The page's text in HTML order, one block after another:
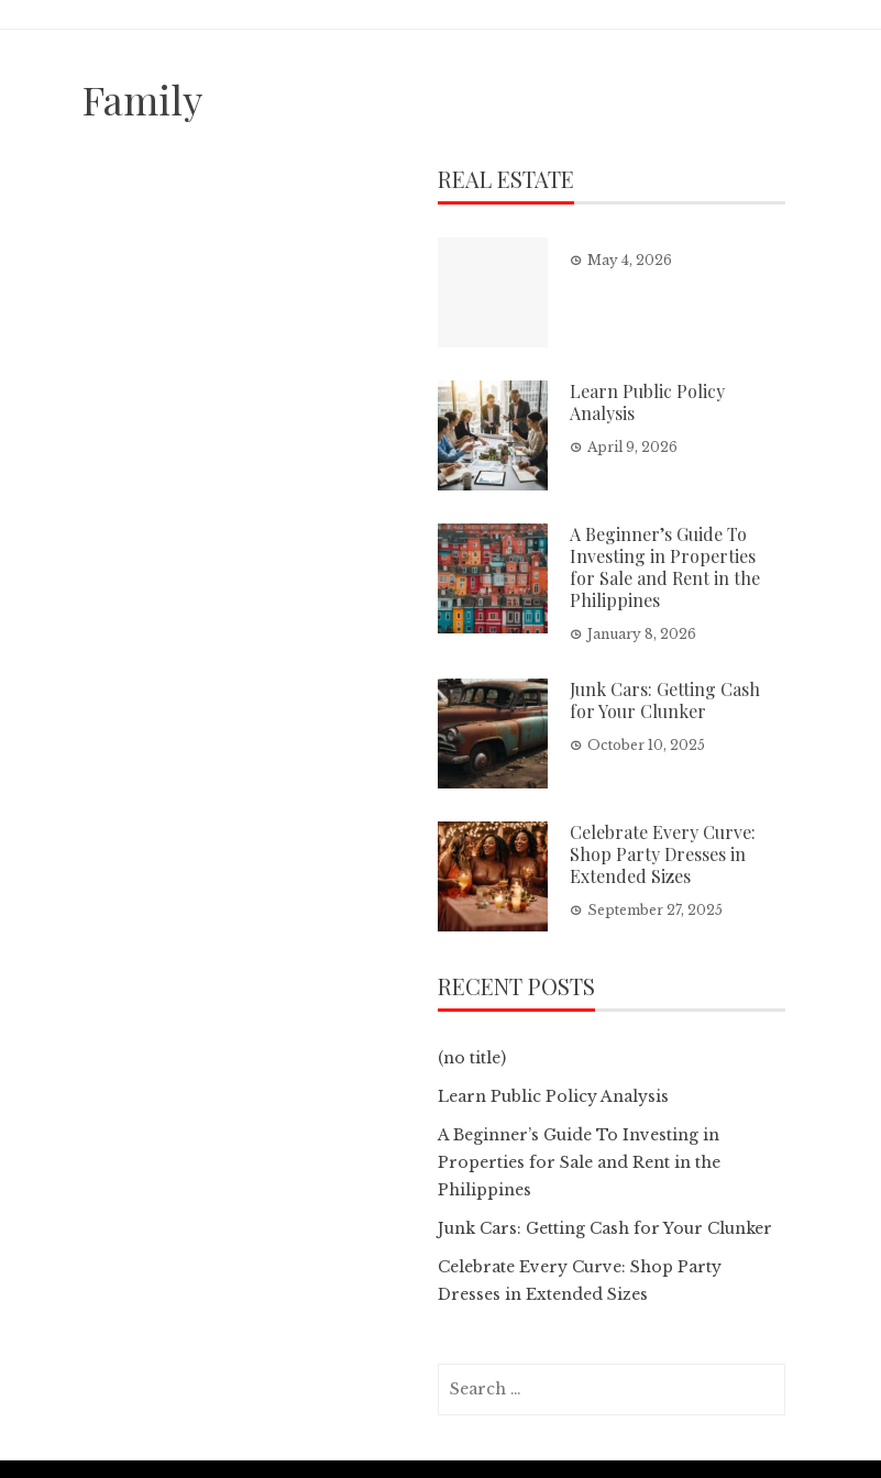
Family
REAL ESTATE
May 4, 2026
Learn Public Policy
Analysis
April 9, 2026
A Beginner’s Guide To
Investing in Properties
for Sale and Rent in the
Philippines
January 8, 2026
Junk Cars: Getting Cash
for Your Clunker
October 10, 2025
Celebrate Every Curve:
Shop Party Dresses in
Extended Sizes
September 27, 2025
RECENT POSTS
(no title)
Learn Public Policy Analysis
A Beginner’s Guide To Investing in
Properties for Sale and Rent in the
Philippines
Junk Cars: Getting Cash for Your Clunker
Celebrate Every Curve: Shop Party
Dresses in Extended Sizes